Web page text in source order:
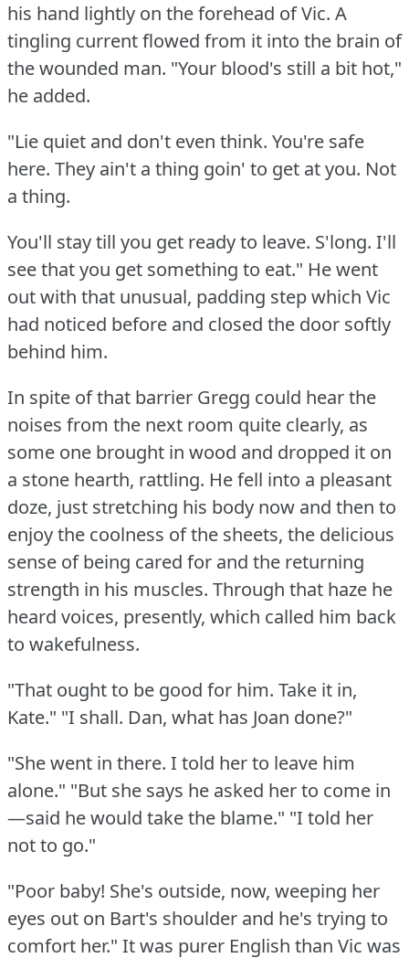
his hand lightly on the forehead of Vic. A
tingling current flowed from it into the brain of
the wounded man. "Your blood's still a bit hot,"
he added.
"Lie quiet and don't even think. You're safe
here. They ain't a thing goin' to get at you. Not
a thing.
You'll stay till you get ready to leave. S'long. I'll
see that you get something to eat." He went
out with that unusual, padding step which Vic
had noticed before and closed the door softly
behind him.
In spite of that barrier Gregg could hear the
noises from the next room quite clearly, as
some one brought in wood and dropped it on
a stone hearth, rattling. He fell into a pleasant
doze, just stretching his body now and then to
enjoy the coolness of the sheets, the delicious
sense of being cared for and the returning
strength in his muscles. Through that haze he
heard voices, presently, which called him back
to wakefulness.
"That ought to be good for him. Take it in,
Kate." "I shall. Dan, what has Joan done?"
"She went in there. I told her to leave him
alone." "But she says he asked her to come in
—said he would take the blame." "I told her
not to go."
"Poor baby! She's outside, now, weeping her
eyes out on Bart's shoulder and he's trying to
comfort her." It was purer English than Vic was